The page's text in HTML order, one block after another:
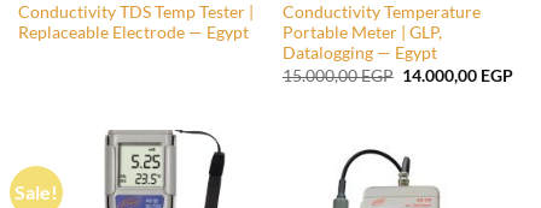
Conductivity TDS Temp Tester |
Replaceable Electrode — Egypt
Conductivity Temperature
Portable Meter | GLP,
Datalogging — Egypt
15.000,00EGP Original
14.000,00 EGP
Sale!